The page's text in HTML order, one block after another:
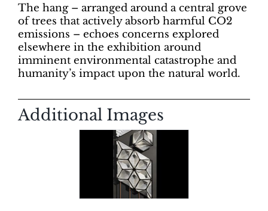
The hang – arranged around a central grove
of trees that actively absorb harmful CO2
emissions – echoes concerns explored
elsewhere in the exhibition around
imminent environmental catastrophe and
humanity’s impact upon the natural world.
Additional Images